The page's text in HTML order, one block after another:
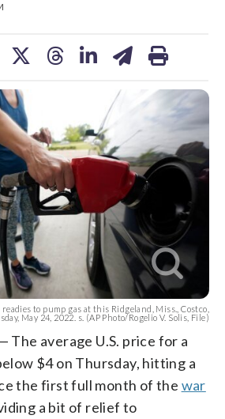
to pump gas at this Ridgeland, Miss., Costco,
May 24, 2022. s. (AP Photo/Rogelio V. Solis, File)
The average U.S. price for a
$4 on Thursday, hitting a
the first full month of the war
a bit of relief to